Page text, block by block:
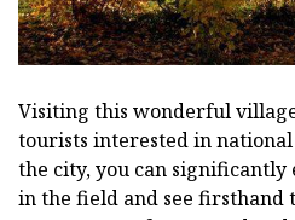
Visiting this wonderful
tourists interested in
the city, you can
in the field and see firsthand